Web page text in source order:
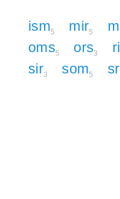
ism5 mir5
oms5 ors3
sir3 som5